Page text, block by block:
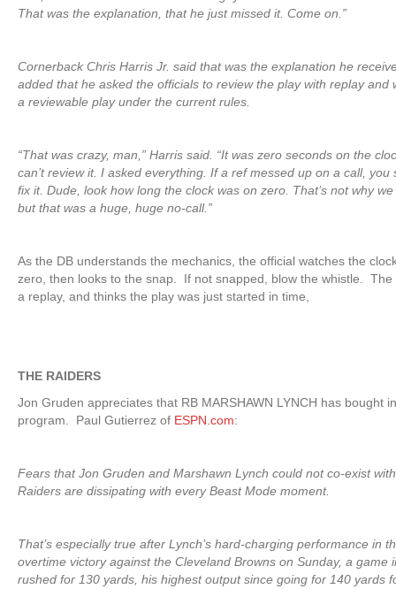
That was the explanation, that he just missed it. Come on.”
Cornerback Chris Harris Jr. said that was the explanation he
added that he asked the officials to review the play with replay and
a reviewable play under the current rules.
“That was crazy, man,” Harris said. “It was zero seconds on the
can’t review it. I asked everything. If a ref messed up on a call, you
fix it. Dude, look how long the clock was on zero. That’s not why
but that was a huge, huge no-call.”
As the DB understands the mechanics, the official watches the
zero, then looks to the snap. If not snapped, blow the whistle. The
a replay, and thinks the play was just started in time,
THE RAIDERS
Jon Gruden appreciates that RB MARSHAWN LYNCH has bought
program. Paul Gutierrez of ESPN.com:
Fears that Jon Gruden and Marshawn Lynch could not co-exist
Raiders are dissipating with every Beast Mode moment.
That’s especially true after Lynch’s hard-charging performance in
overtime victory against the Cleveland Browns on Sunday, a game
rushed for 130 yards, his highest output since going for 140 yards